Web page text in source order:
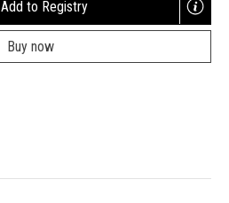
Add to Registry
Opens
new
Buy now